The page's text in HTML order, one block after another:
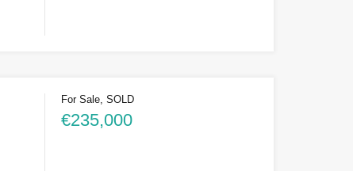
For Sale, SOLD
€235,000